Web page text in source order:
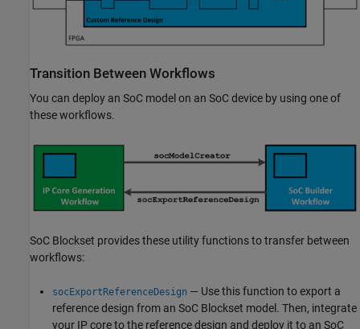
Transition Between Workflows
You can deploy an SoC model on an SoC device by using one of
these workflows.
SoC Blockset provides these utility functions to transfer between
workflows:
socExportReferenceDesign — Use this function to export a
reference design from an SoC Blockset model. Then, integrate
your IP core to the reference design and deploy it to an SoC